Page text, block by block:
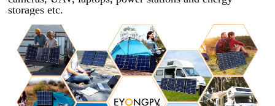
storages etc.